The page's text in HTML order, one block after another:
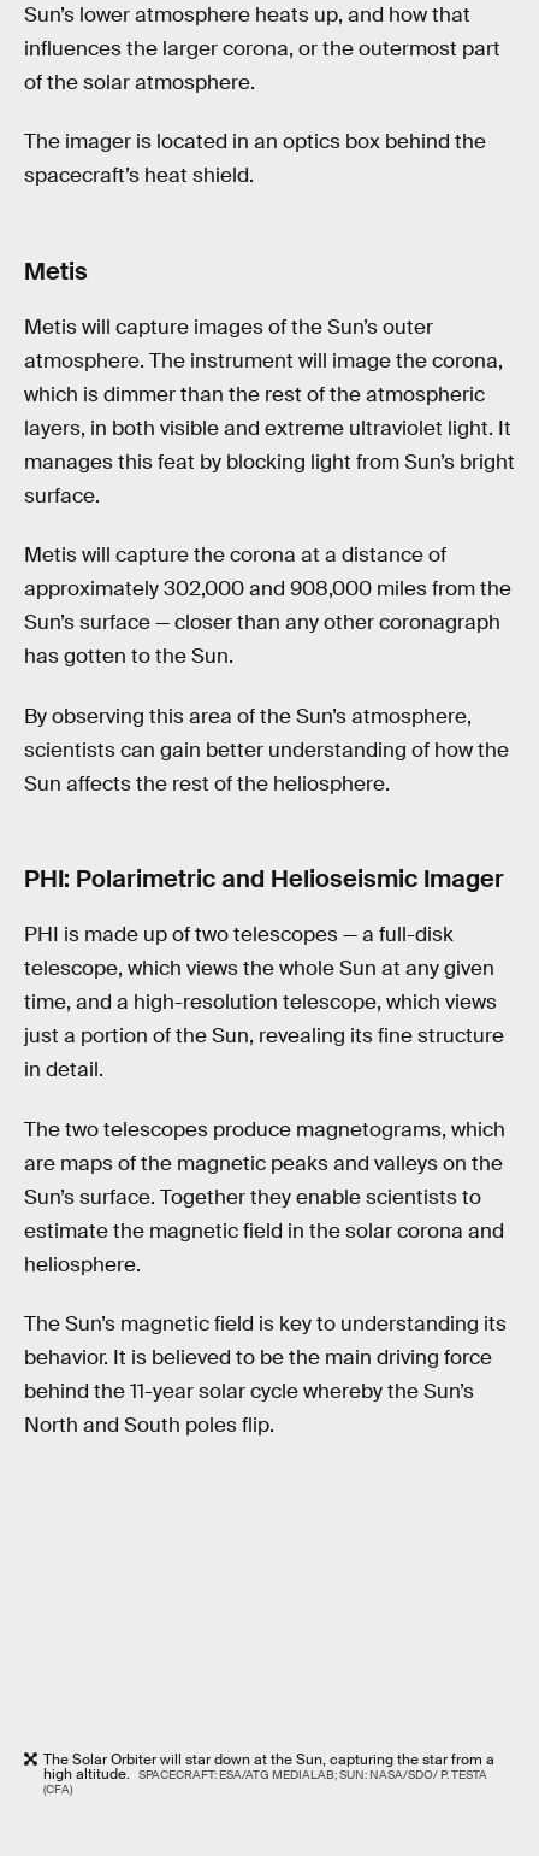
Sun’s lower atmosphere heats up, and how that
influences the larger corona, or the outermost part
of the solar atmosphere.
The imager is located in an optics box behind the
spacecraft’s heat shield.
Metis
Metis will capture images of the Sun’s outer
atmosphere. The instrument will image the corona,
which is dimmer than the rest of the atmospheric
layers, in both visible and extreme ultraviolet light. It
manages this feat by blocking light from Sun’s bright
surface.
Metis will capture the corona at a distance of
approximately 302,000 and 908,000 miles from the
Sun’s surface — closer than any other coronagraph
has gotten to the Sun.
By observing this area of the Sun’s atmosphere,
scientists can gain better understanding of how the
Sun affects the rest of the heliosphere.
PHI: Polarimetric and Helioseismic Imager
PHI is made up of two telescopes — a full-disk
telescope, which views the whole Sun at any given
time, and a high-resolution telescope, which views
just a portion of the Sun, revealing its fine structure
in detail.
The two telescopes produce magnetograms, which
are maps of the magnetic peaks and valleys on the
Sun’s surface. Together they enable scientists to
estimate the magnetic field in the solar corona and
heliosphere.
The Sun’s magnetic field is key to understanding its
behavior. It is believed to be the main driving force
behind the 11-year solar cycle whereby the Sun’s
North and South poles flip.
The Solar Orbiter will star down at the Sun, capturing the star from a
high altitude. SPACECRAFT: ESA/ATG MEDIALAB; SUN: NASA/SDO/ P. TESTA
(CFA)